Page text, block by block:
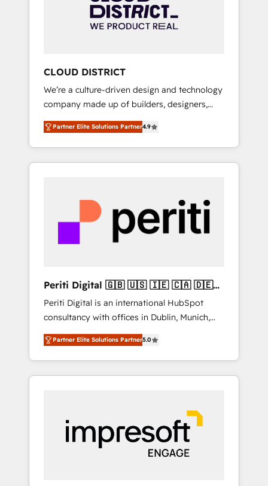
部・グループ会社・部門が分立する組織で、デ
ータと業務プロセスのサイロ化を、CRMを軸と
ら、GTMの見える化・自動化まで。全Hub統合
運用、データ品質設計、グループ横断のCRM統
合に対応します。 2️⃣ AIエージェント組織構築
営業・マーケティング業務の一部をAIが自律実
行する組織への移行を設計・実装。Breeze・
Claude等をHubSpotと連携させ、役割定義・運
用ルール・成果指標まで含めて設計します。 3️⃣
PMOとして主導。「設定の代行ではなく、設計
の責任」を引き受け、部門横断の統合・浸透・
変革管理を実行します。 ▸ CMS戦略設計・構
Hubで一体提供。 ▸ 既存CRM・MAからの移行
支援：Salesforce・Marketo・Pardot等からの
移行、カスタム設計、履歴データ移行と活用設
計まで。 ▸ AEO対応：ChatGPT・Perplexity等
のAI検索からの流入・引用を前提にコンテンツ
HubSpotアワード受賞・HUGリーダー ✓
以上の導入実績 ✓ HubSpot大百科 出版 CRM・
AI活用に関するご相談、現状整理の壁打ちな
ど、構想段階からお気軽にお問い合わせくださ
CLOUD DISTRICT
We’re a culture-driven design and technology
company made up of builders, designers,
and big thinkers. We blend strategy, design,
and development—always fueled by curiosity
—to turn ideas, opportunities, and challenges
into meaningful experiences. To us,
most importantly—simple. That’s why we lean
into bold ideas and shape them into
thoughtful products and strategies that
actually make a difference.
Partner Elite Solutions Partner4.9
Periti Digital 🇬🇧 🇺🇸 🇮🇪 🇨🇦 🇩🇪
🇳🇱 🇵🇹
Periti Digital is an international HubSpot
consultancy with offices in Dublin, Munich,
Rotterdam, Lisbon and New York. 🔎 We are
focused on enhancing revenue-generation
strategies for clients through complete
integration of core business processes and
and results. 🎯 We present a solution-centric
approach and we're focused on HubSpot. We
work with some of HubSpot's most
important customers to generate value from
Partner Elite Solutions Partner5.0